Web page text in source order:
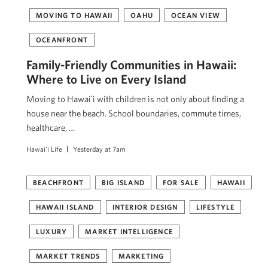
MOVING TO HAWAII OAHU OCEAN VIEW
OCEANFRONT
Family-Friendly Communities in Hawaii:
Where to Live on Every Island
Moving to Hawaiʻi with children is not only about finding a
house near the beach. School boundaries, commute times,
healthcare, …
Hawai'i Life Yesterday at 7am
BEACHFRONT BIG ISLAND FOR SALE HAWAII
HAWAII ISLAND INTERIOR DESIGN LIFESTYLE
LUXURY MARKET INTELLIGENCE
MARKET TRENDS MARKETING